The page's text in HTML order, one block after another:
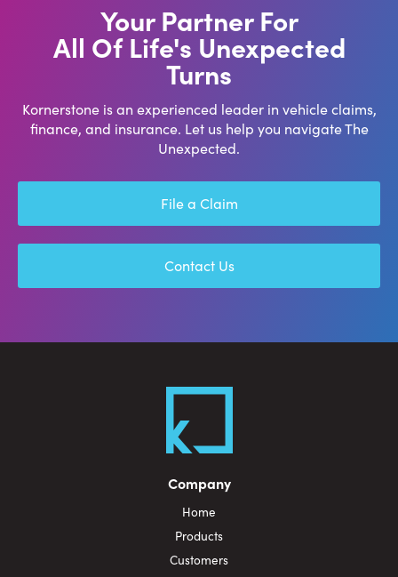
Your Partner For
All Of Life's Unexpected
Turns
Kornerstone is an experienced leader in vehicle claims,
finance, and insurance. Let us help you navigate The
Unexpected.
File a Claim
Contact Us
Company
Home
Products
Customers